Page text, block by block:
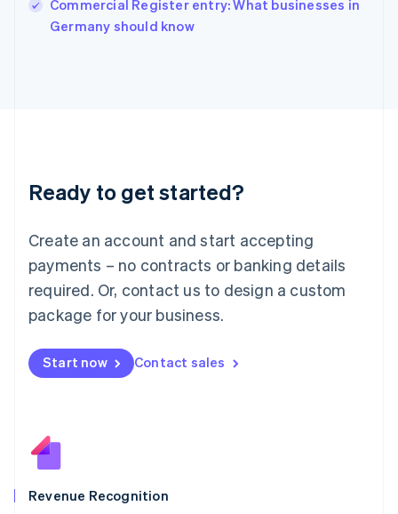
Commercial Register entry: What businesses in
Germany should know
Ready to get started?
Create an account and start accepting
payments – no contracts or banking details
required. Or, contact us to design a custom
package for your business.
Start now Contact sales
Revenue Recognition
Ireland
English
Lithuania
English
FrançaisDeutschEnglish
Mainland China
Malaysia
English简体中文
English
Mexico
New Zealand
Norway
English